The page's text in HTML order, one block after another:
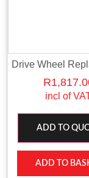
Drive Wheel
R
incl of
ADD TO
ADD TO